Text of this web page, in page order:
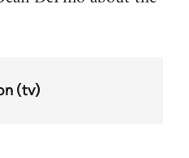
(tv)